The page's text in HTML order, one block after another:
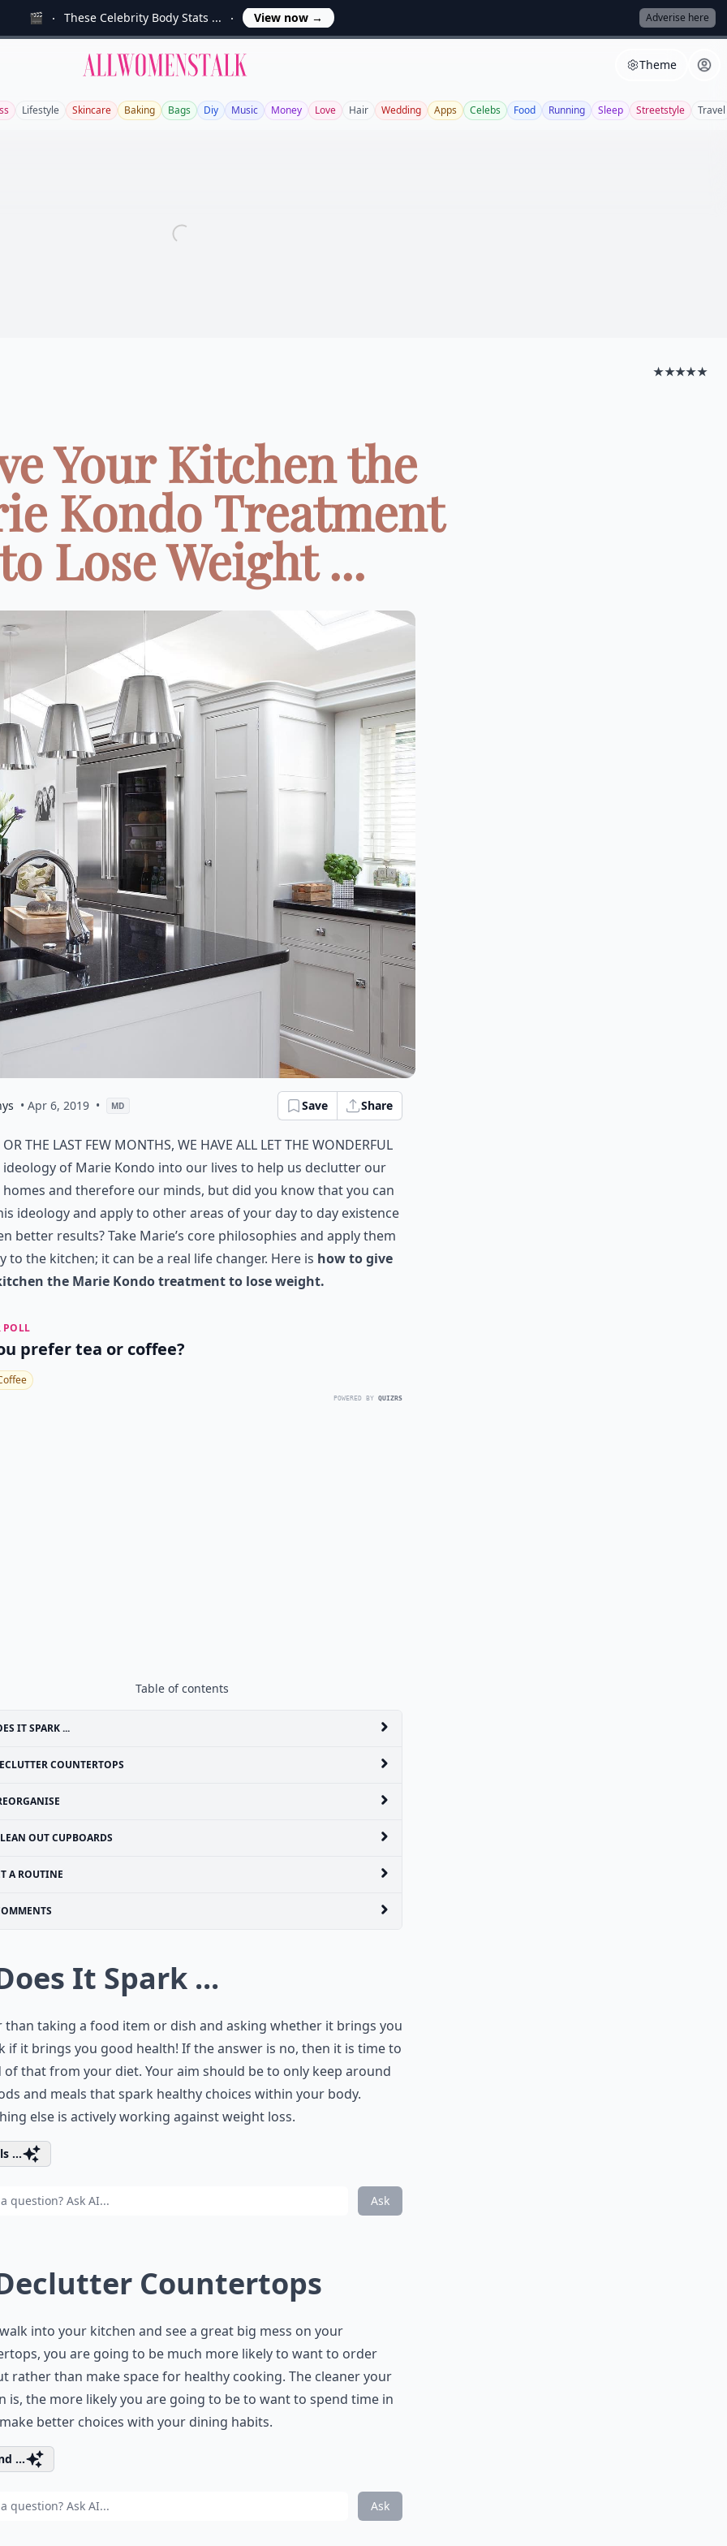
🎬 These Celebrity Body Stats ... View now → Adverise here
Allwomenstalk Theme
Lifestyle Skincare Baking Bags Diy Music Money Love Hair Wedding Apps Celebs Food Running Sleep Streetstyle Travel
★★★★★
Your Kitchen the
Kondo Treatment
Lose Weight ...
• Apr 6, 2019 • MD Save Share
or the last few months, we have all let the wonderful
ideology of Marie Kondo into our lives to help us declutter our
homes and therefore our minds, but did you know that you can
ideology and apply to other areas of your day to day existence
better results? Take Marie’s core philosophies and apply them
to the kitchen; it can be a real life changer. Here is how to give
the Marie Kondo treatment to lose weight.
POLL
prefer tea or coffee?
POWERED BY QUIZRS
Table of contents
IT SPARK ...
COUNTERTOPS
OUT CUPBOARDS
A ROUTINE
It Spark ...
than taking a food item or dish and asking whether it brings you
if it brings you good health! If the answer is no, then it is time to
of that from your diet. Your aim should be to only keep around
and meals that spark healthy choices within your body.
else is actively working against weight loss.
...
Ask
Countertops
into your kitchen and see a great big mess on your
you are going to be much more likely to want to order
rather than make space for healthy cooking. The cleaner your
is, the more likely you are going to be to want to spend time in
better choices with your dining habits.
...
Ask